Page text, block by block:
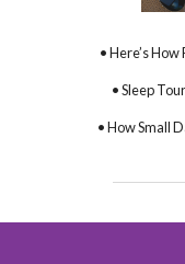
• Here’s
• Sleep
• How Small